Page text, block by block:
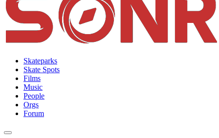
Skateparks
Skate Spots
Films
Music
People
Orgs
Forum